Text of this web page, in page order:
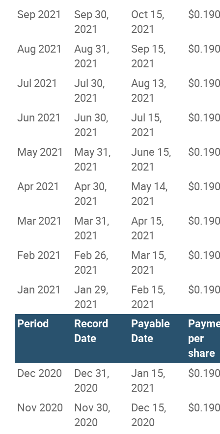
Sep 2021
Sep 30,
2021
Oct 15,
2021
Aug 2021
Aug 31,
2021
Sep 15,
2021
Jul 2021
Jul 30,
2021
Aug 13,
2021
Jun 2021
Jun 30,
2021
Jul 15,
2021
May 2021
May 31,
2021
June 15,
2021
Apr 2021
Apr 30,
2021
May 14,
2021
Mar 2021
Mar 31,
2021
Apr 15,
2021
Feb 2021
Feb 26,
2021
Mar 15,
2021
Jan 2021
Jan 29,
2021
Feb 15,
2021
Period
Record
Date
Payable
Date
per
share
Dec 2020
Dec 31,
2020
Jan 15,
2021
Nov 2020
Nov 30,
2020
Dec 15,
2020